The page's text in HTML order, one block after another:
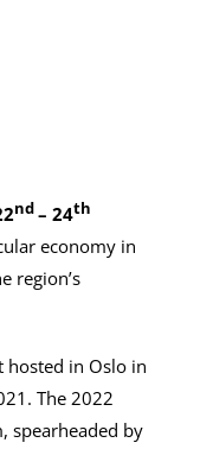
nd– 24th
economy in
region’s
hosted in Oslo in
The 2022
spearheaded by